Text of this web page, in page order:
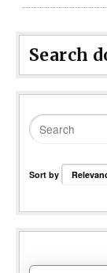
Search
Sort by